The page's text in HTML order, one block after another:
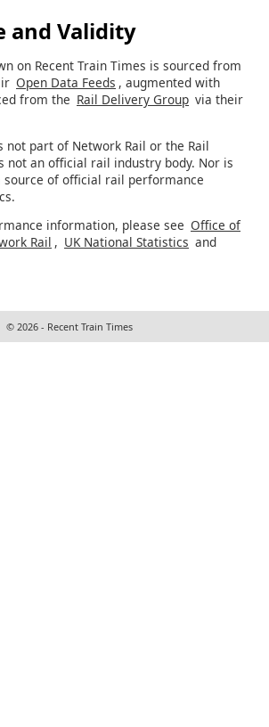
and Validity
on Recent Train Times is sourced from
Open Data Feeds , augmented with
from the Rail Delivery Group via their
not part of Network Rail or the Rail
not an official rail industry body. Nor is
source of official rail performance
information, please see Office of
Rail , UK National Statistics and
© 2026 - Recent Train Times